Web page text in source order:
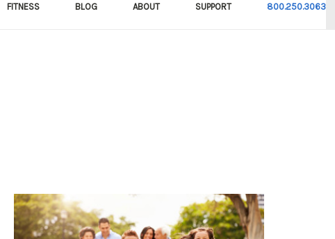
FITNESS BLOG ABOUT SUPPORT 800.250.3063